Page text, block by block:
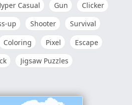
Casual Gun
Clicker
up Shooter
Survival
Coloring Pixel
Escape
Jigsaw Puzzles